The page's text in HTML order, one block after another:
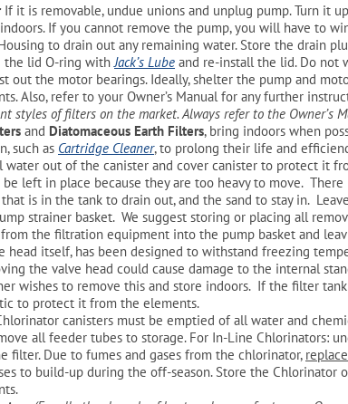
If it is removable, undue unions and unplug pump. Turn it
If you cannot remove the pump, you will have to
to drain out any remaining water. Store the drain
the lid O-ring with Jack’s Lube and re-install the lid. Do not
out the motor bearings. Ideally, shelter the pump and
Also, refer to your Owner’s Manual for any further
styles of filters on the market. Always refer to the Owner’s
and Diatomaceous Earth Filters, bring indoors when
such as Cartridge Cleaner, to prolong their life and
water out of the canister and cover canister to protect it
be left in place because they are too heavy to move.
is in the tank to drain out, and the sand to stay in.
strainer basket. We suggest storing or placing all
from the filtration equipment into the pump basket and
head itself, has been designed to withstand freezing
the valve head could cause damage to the internal
wishes to remove this and store indoors. If the filter
to protect it from the elements.
canisters must be emptied of all water and
all feeder tubes to storage. For In-Line Chlorinators:
filter. Due to fumes and gases from the chlorinator,
to build-up during the off-season. Store the